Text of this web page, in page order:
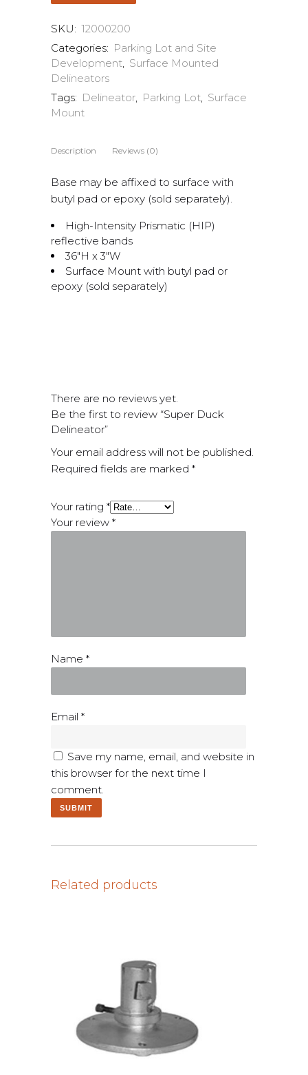
SKU: 12000200
Categories: Parking Lot and Site
Development, Surface Mounted
Delineators
Tags: Delineator, Parking Lot, Surface
Mount
Description Reviews (0)
Base may be affixed to surface with
butyl pad or epoxy (sold separately).
High-Intensity Prismatic (HIP)
reflective bands
36″H x 3″W
Surface Mount with butyl pad or
epoxy (sold separately)
There are no reviews yet.
Be the first to review “Super Duck
Delineator”
Your email address will not be published.
Required fields are marked *
Your rating *
Your review *
Name *
Email *
Save my name, email, and website in
this browser for the next time I
comment.
Related products